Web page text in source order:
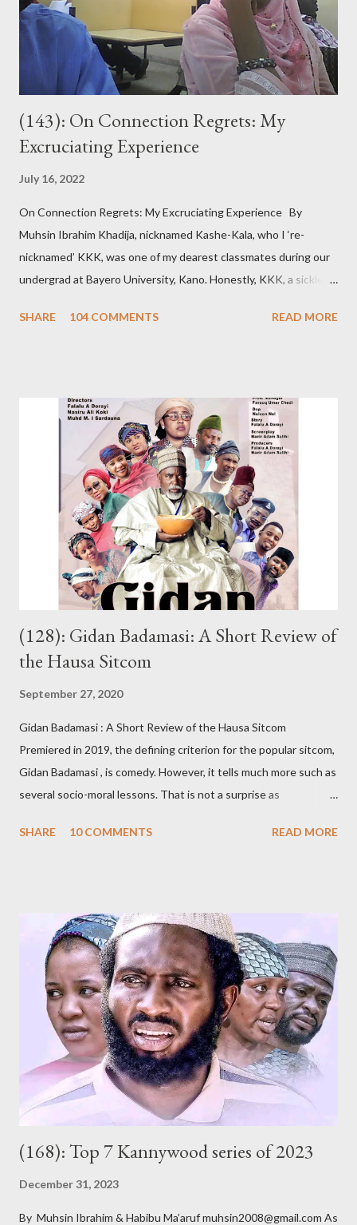
(143): On Connection Regrets: My
Excruciating Experience
July 16, 2022
On Connection Regrets: My Excruciating Experience By
Muhsin Ibrahim Khadija, nicknamed Kashe-Kala, who I ‘re-
nicknamed’ KKK, was one of my dearest classmates during our
undergrad at Bayero University, Kano. Honestly, KKK, a sickle
that sobriquet. So, admittedly, I believed she was out of my
newfound love, she jokingly bragged that I chose this girlfriend
because she’s her namesake: Khadija. On hearing this, some
friends thought she loved me. It’s not true; our relationship was
platonic. I had visited KKK’s house countless times. I barely
missed seeing her at the hospital. Her relatives know me. I can’t
forget the day I was riding my motorbike to their house when I
stopped by the roadside to answer her call. From nowhere,
someone s...
SHARE 104 COMMENTS READ MORE
(128): Gidan Badamasi: A Short Review of
the Hausa Sitcom
September 27, 2020
Gidan Badamasi : A Short Review of the Hausa Sitcom
Premiered in 2019, the defining criterion for the popular sitcom,
Gidan Badamasi , is comedy. However, it tells much more such as
several socio-moral lessons. That is not a surprise as
directed and acted in Gidan Badamasi , are known for promoting
they do that is debatable and, of course, outside the scope of
this short review. The title, Gidan Badamasi [ Badamasi’s House
], implies where the drama takes place – the house of Alhaji
Badamasi. He is a wealthy, wheelchair-bound businessman who
had multiple marriages from which he got several children. As he
ages, becomes more frail and sickly, he asks most of them – he
doesn’t know all of them – to come for a crucial meeting. After
their ar...
SHARE 10 COMMENTS READ MORE
(168): Top 7 Kannywood series of 2023
December 31, 2023
By Muhsin Ibrahim & Habibu Ma’aruf muhsin2008@gmail.com As